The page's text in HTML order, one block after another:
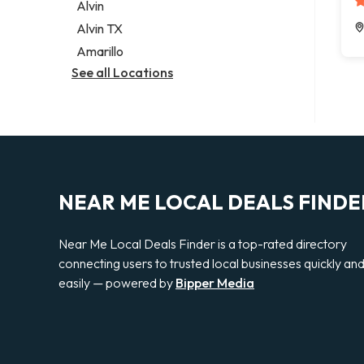
Alvin
Alvin TX
Amarillo
See all Locations
NEAR ME LOCAL DEALS
Near Me Local Deals Finder is a top-rated directory
connecting users to trusted local businesses quickly and
easily — powered by Bipper Media